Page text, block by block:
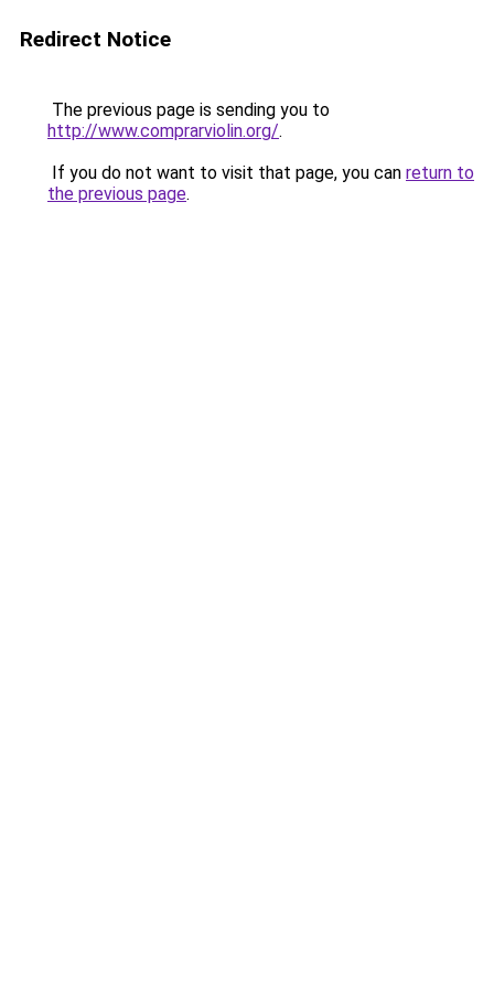
Redirect Notice
The previous page is sending you to
http://www.comprarviolin.org/.
If you do not want to visit that page, you can return to
the previous page.